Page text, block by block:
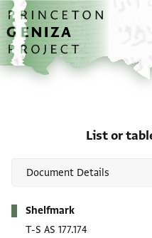
Skip to main content
home
List or
Shelfmark
T-S AS 177.174